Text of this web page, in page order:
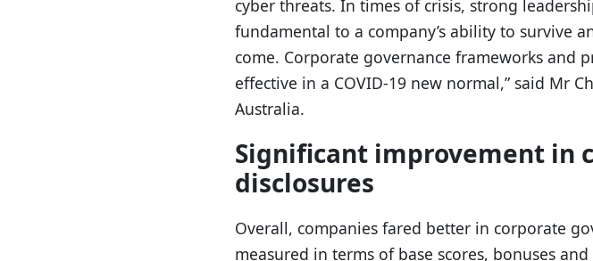
cyber threats. In times of crisis, strong
fundamental to a company’s ability to survive
come. Corporate governance frameworks and
effective in a COVID-19 new normal,” said Mr
Australia.
Significant improvement in
disclosures
Overall, companies fared better in corporate
measured in terms of base scores, bonuses